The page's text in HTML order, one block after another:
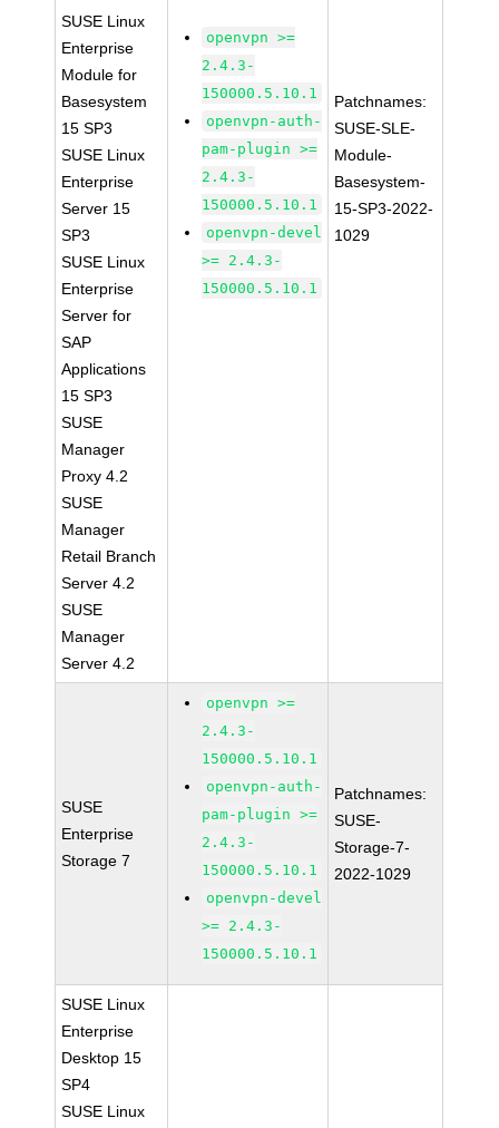
SUSE Linux
Enterprise
Module for
Basesystem
15 SP3
SUSE Linux
Enterprise
Server 15
SP3
SUSE Linux
Enterprise
Server for
SAP
Applications
15 SP3
SUSE
Manager
Proxy 4.2
SUSE
Manager
Retail Branch
Server 4.2
SUSE
Manager
Server 4.2
openvpn >=
2.4.3-
150000.5.10.1
openvpn-auth-
pam-plugin >=
2.4.3-
150000.5.10.1
openvpn-devel
>= 2.4.3-
150000.5.10.1
Patchnames:
SUSE-SLE-
Module-
Basesystem-
15-SP3-2022-
1029
SUSE
Enterprise
Storage 7
openvpn >=
2.4.3-
150000.5.10.1
openvpn-auth-
pam-plugin >=
2.4.3-
150000.5.10.1
openvpn-devel
>= 2.4.3-
150000.5.10.1
Patchnames:
SUSE-
Storage-7-
2022-1029
SUSE Linux
Enterprise
Desktop 15
SP4
SUSE Linux